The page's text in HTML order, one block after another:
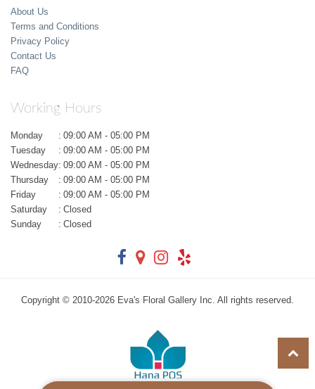
About Us
Terms and Conditions
Privacy Policy
Contact Us
FAQ
Working Hours
Monday : 09:00 AM - 05:00 PM
Tuesday
: 09:00 AM - 05:00 PM
Wednesday: 09:00 AM - 05:00 PM
Thursday
: 09:00 AM - 05:00 PM
Friday
: 09:00 AM - 05:00 PM
Saturday
: Closed
Sunday
: Closed
Copyright © 2010-2026 Eva's Floral Gallery Inc. All rights reserved.